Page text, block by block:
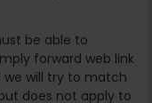
be able to
forward web link
will try to match
does not apply to